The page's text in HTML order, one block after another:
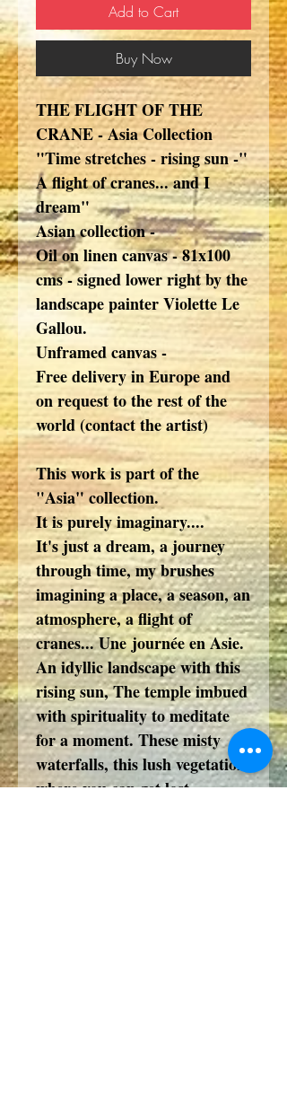
Add to Cart
Buy Now
THE FLIGHT OF THE
CRANE - Asia Collection
"Time stretches - rising sun -"
A flight of cranes... and I
dream"
Asian collection -
Oil on linen canvas - 81x100
cms - signed lower right by the
landscape painter Violette Le
Gallou.
Unframed canvas -
Free delivery in Europe and
on request to the rest of the
world (contact the artist)
This work is part of the
"Asia" collection.
It is purely imaginary....
It's just a dream, a journey
through time, my brushes
imagining a place, a season, an
atmosphere, a flight of
cranes... Une journée en Asie.
An idyllic landscape with this
rising sun, The temple imbued
with spirituality to meditate
for a moment. These misty
waterfalls, this lush vegetation
where you can get lost.